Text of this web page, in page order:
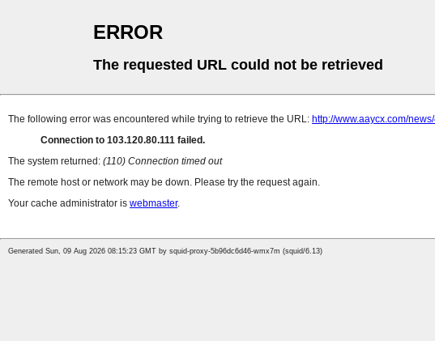
ERROR
The requested URL could not be retrieved
The following error was encountered while trying to retrieve the URL: http://www.aaycx.com/
Connection to 103.120.80.111 failed.
The system returned: (110) Connection timed out
The remote host or network may be down. Please try the request again.
Your cache administrator is webmaster.
Generated Sun, 09 Aug 2026 08:15:23 GMT by squid-proxy-5b96dc6d46-wmx7m (squid/6.13)